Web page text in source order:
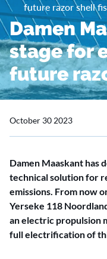
future razor shell
Damen
stage for
future
October 30 2023
Damen Maaskant has
technical solution for
emissions. From now
Yerseke 118
an electric propulsion
full electrification of